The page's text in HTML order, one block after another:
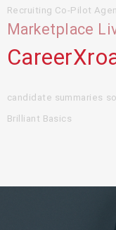
Recruiting Co-Pilot
Marketplace
candidate summaries
Brilliant Basics